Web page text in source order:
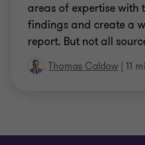
areas of expertise with
findings and create a
report. But not all
Thomas Caldow | 11